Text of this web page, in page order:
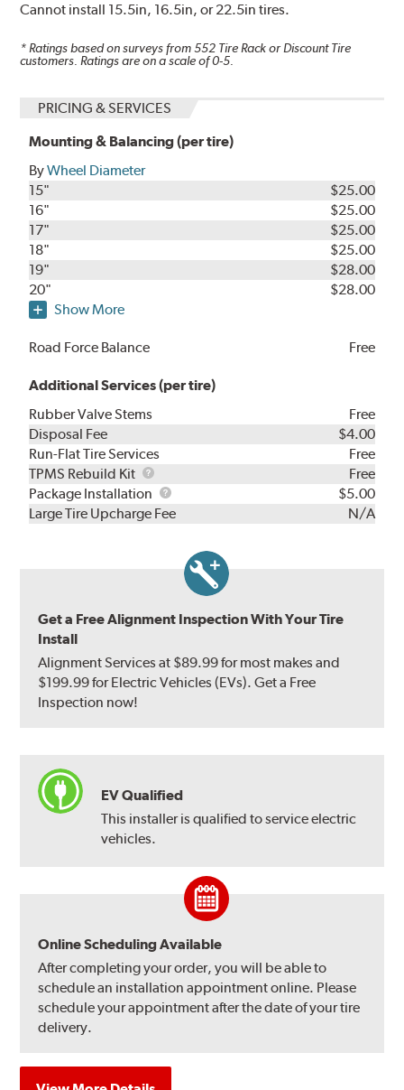
Cannot install 15.5in, 16.5in, or 22.5in tires.
* Ratings based on surveys from552 Tire Rack or Discount Tire
customers. Ratings are on a scale of 0-5.
PRICING & SERVICES
Mounting & Balancing (per tire)
ByWheel Diameter
15"
$25.00
16"
$25.00
17"
$25.00
18"
$25.00
19"
$28.00
20"
$28.00
Show More
Road Force Balance Free
Additional Services (per tire)
Rubber Valve Stems
Free
Disposal Fee
$4.00
Run-Flat Tire Services
Free
TPMS Rebuild Kit
TPMS
Rebuild
Kit
Free
Package Installation
Package
Installation
$5.00
Large Tire Upcharge Fee
N/A
Get a Free Alignment Inspection With Your Tire
Install
Alignment Services at $89.99 for most makes and
$199.99 for Electric Vehicles (EVs). Get a Free
Inspection now!
EV Qualified
This installer is qualified to service electric
vehicles.
Online Scheduling Available
After completing your order, you will be able to
schedule an installation appointment online. Please
schedule your appointment after the date of your tire
delivery.